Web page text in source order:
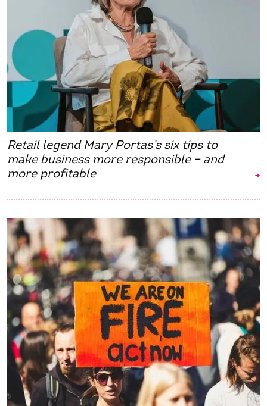
Retail legend Mary Portas’s six tips to
make business more responsible – and
more profitable